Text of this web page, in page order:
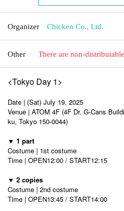
Organizer Chicken Co., Ltd.
Other There are non-
<Tokyo Day 1>
Date | (Sat) July 19, 2025
Venue | ATOM 4F (4F Dr. G-Cans
ku, Tokyo 150-0044)
▼ 1 part
Costume | 1st costume
Time | OPEN12:00 / START12:15
▼ 2 copies
Costume | 2nd costume
Time | OPEN13:45 / START14:00